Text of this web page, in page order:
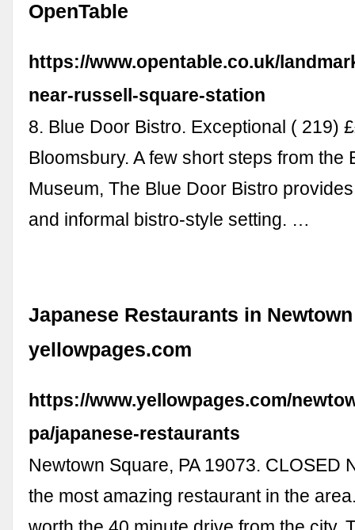
OpenTable
https://www.opentable.co.uk/
near-russell-square-station
8. Blue Door Bistro. Exceptional ( 219)
Bloomsbury. A few short steps from the
Museum, The Blue Door Bistro
and informal bistro-style setting. …
Japanese Restaurants in
yellowpages.com
https://www.yellowpages.com/
pa/japanese-restaurants
Newtown Square, PA 19073. CLOSED
the most amazing restaurant in the